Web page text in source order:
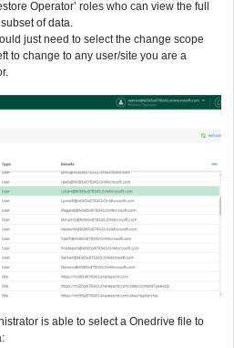
Operator’ roles who can view the full
of data.
just need to select the change scope
to change to any user/site you are a
is able to select a Onedrive file to